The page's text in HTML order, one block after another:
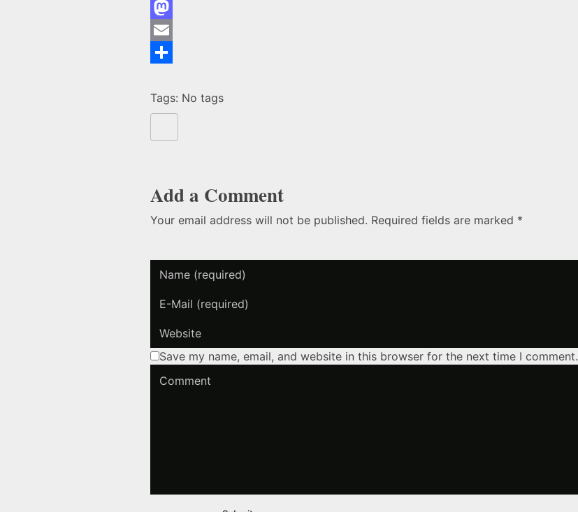
Facebook
Mastodon
Email
Tags: No tags
Add a Comment
Your email address will not be published. Required fields are marked *
Save my name, email, and website in this browser for the next time I comment.